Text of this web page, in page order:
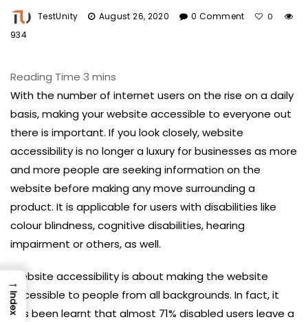
TestUnity August 26, 2020 0 Comment 0
934
With the number of internet users on the rise on a daily
basis, making your website accessible to everyone out
there is important. If you look closely, website
accessibility is no longer a luxury for businesses as more
and more people are seeking information on the
website before making any move surrounding a
product. It is applicable for users with disabilities like
colour blindness, cognitive disabilities, hearing
impairment or others, as well.
Website accessibility is about making the website
accessible to people from all backgrounds. In fact, it
has been learnt that almost 71% disabled users leave a
→
Index